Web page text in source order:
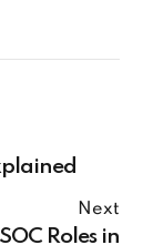
Next
Roles in